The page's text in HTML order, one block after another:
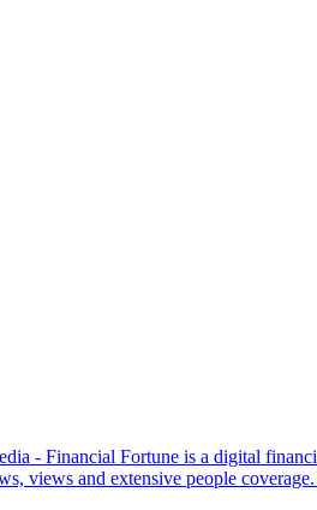
- Financial Fortune is a digital
views and extensive people